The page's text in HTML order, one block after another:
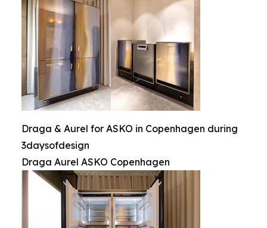
Draga & Aurel for ASKO in Copenhagen during
3daysofdesign
Draga Aurel ASKO Copenhagen